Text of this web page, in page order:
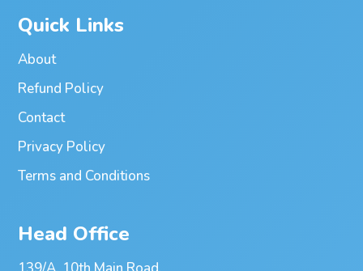
Quick Links
About
Refund Policy
Contact
Privacy Policy
Terms and Conditions
Head Office